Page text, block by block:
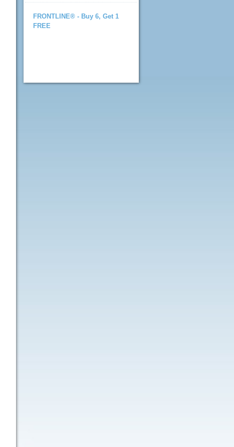
FRONTLINE® - Buy 6, Get 1
FREE